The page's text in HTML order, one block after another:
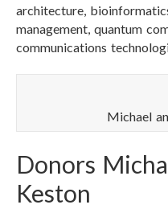
architecture,
management, quantum
communications
Michael
Donors
Keston